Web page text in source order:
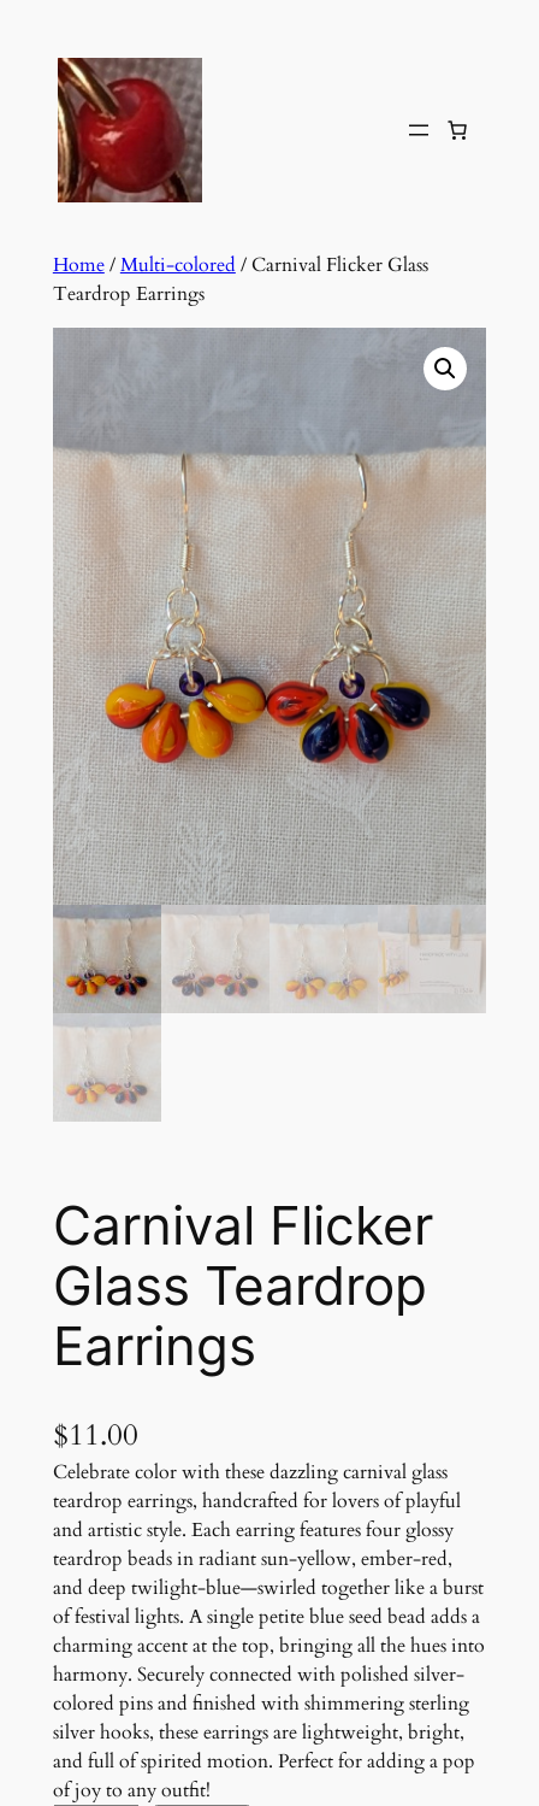
content
Home/Multi-colored / Carnival Flicker Glass
Teardrop Earrings
Carnival Flicker
Glass Teardrop
Earrings
$11.00
Celebrate color with these dazzling carnival glass
teardrop earrings, handcrafted for lovers of playful
and artistic style. Each earring features four glossy
teardrop beads in radiant sun-yellow, ember-red,
and deep twilight-blue—swirled together like a burst
of festival lights. A single petite blue seed bead adds a
charming accent at the top, bringing all the hues into
harmony. Securely connected with polished silver-
colored pins and finished with shimmering sterling
silver hooks, these earrings are lightweight, bright,
and full of spirited motion. Perfect for adding a pop
of joy to any outfit!